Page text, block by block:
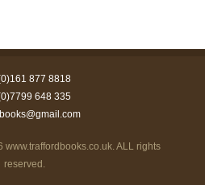
877 8818
648 335
www.traffordbooks.co.uk. ALL rights
reserved.